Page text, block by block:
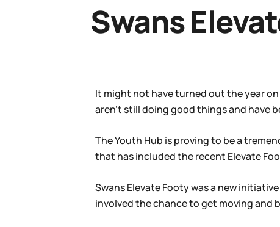
Swans
It might not have turned out the year
aren’t still doing good things and have
The Youth Hub is proving to be a
that has included the recent Elevate
Swans Elevate Footy was a new
involved the chance to get moving